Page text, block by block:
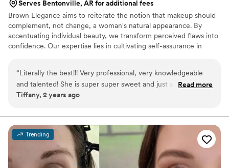
Serves Bentonville, AR for additional fees
Brown Elegance aims to reiterate the notion that makeup should
complement, not change, a woman's natural appearance. By
accentuating individual beauty, we transform perceived flaws into
confidence. Our expertise lies in cultivating self-assurance in
send every client away beaming with pride and elevated
confidence.
“Literally the best!!! Very professional, very knowledgeable
and talented! She is super super sweet and just a wonderful
soul!”
Read more
Tiffany, 2 years ago
Trending